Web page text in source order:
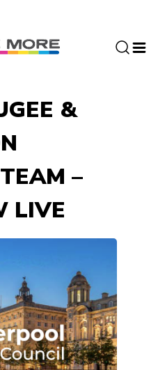
&
–
LIVE